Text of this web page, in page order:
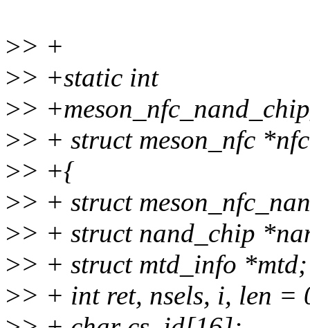
>> +
>> +static int
>>
>> + struct meson_nfc
>> +{
>> + struct
>> + struct nand_chip
>> + struct mtd_info *mtd;
>> + int ret, nsels, i, len =